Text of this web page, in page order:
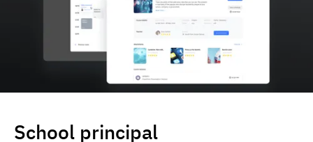
School principal